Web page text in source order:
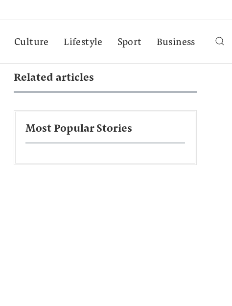
Culture Lifestyle Sport Business
Related articles
Most Popular Stories